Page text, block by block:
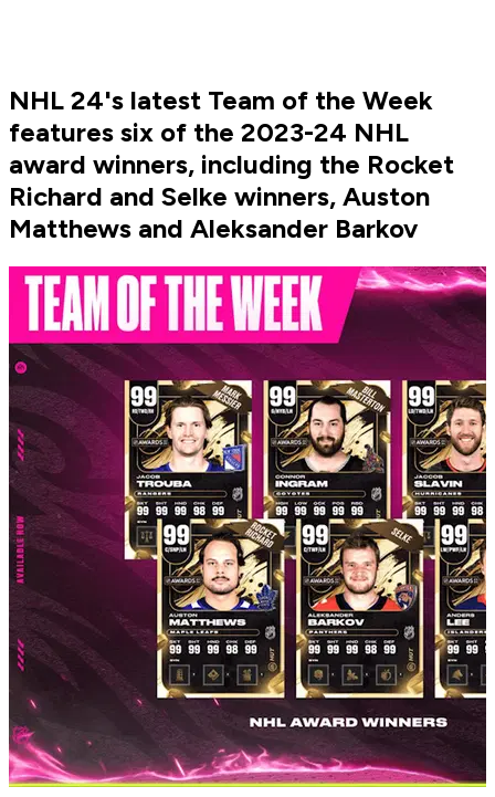
NHL 24's latest Team of the Week
features six of the 2023-24 NHL
award winners, including the Rocket
Richard and Selke winners, Auston
Matthews and Aleksander Barkov